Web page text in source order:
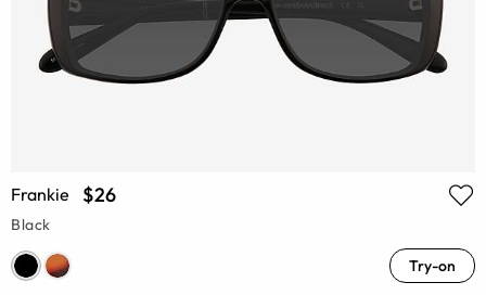
Frankie $26
Black
Try-on